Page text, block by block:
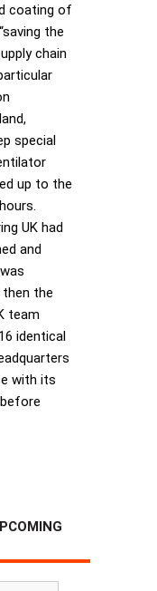
coating of
the
chain
special
up to the
UK had
and
then the
team
identical
with its